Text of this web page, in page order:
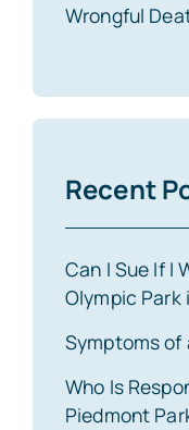
Wrongful
Recent
Can I Sue If I
Olympic Park
Symptoms of
Who Is
Piedmont